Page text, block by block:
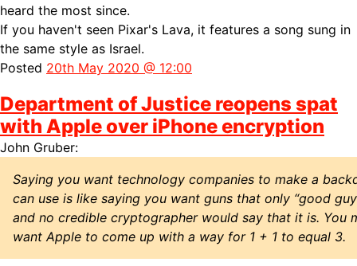
heard the most since.
If you haven't seen Pixar's Lava, it features a song sung in
the same style as Israel.
Posted 20th May 2020 @ 12:00
Department of Justice reopens spat
with Apple over iPhone encryption
John Gruber:
Saying you want technology companies to make a
can use is like saying you want guns that only “good
and no credible cryptographer would say that it is. You
want Apple to come up with a way for 1 + 1 to equal 3.